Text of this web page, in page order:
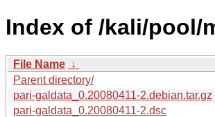
Index of /kali/pool/
File Name ↓
Parent directory/
pari-galdata_0.20080411-2.debian.tar.gz
pari-galdata_0.20080411-2.dsc